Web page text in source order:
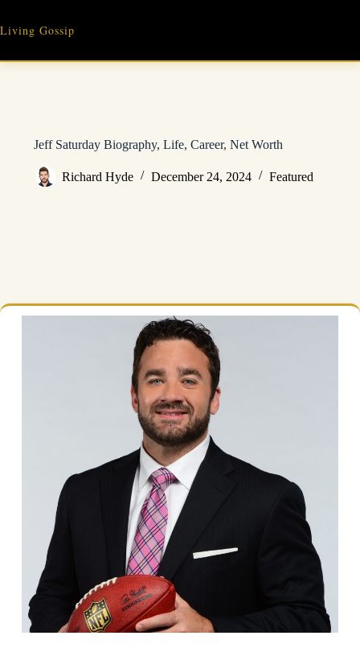
content
Living Gossip
Jeff Saturday Biography, Life, Career, Net Worth
Richard Hyde December 24, 2024 Featured